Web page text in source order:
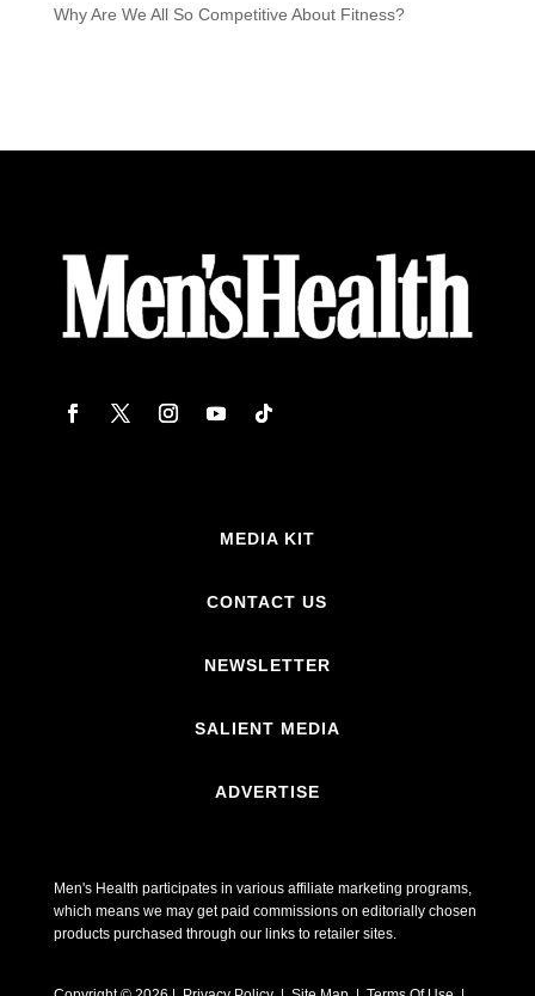
Why Are We All So Competitive About Fitness?
MEDIA KIT
CONTACT US
NEWSLETTER
SALIENT MEDIA
ADVERTISE
Men's Health participates in various affiliate marketing programs,
which means we may get paid commissions on editorially chosen
products purchased through our links to retailer sites.